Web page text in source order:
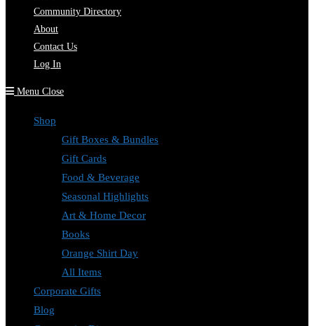
Community Directory
About
Contact Us
Log In
Menu Close
Shop
Gift Boxes & Bundles
Gift Cards
Food & Beverage
Seasonal Highlights
Art & Home Decor
Books
Orange Shirt Day
All Items
Corporate Gifts
Blog